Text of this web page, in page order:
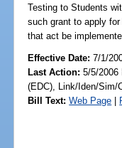
Testing to Students
such grant to apply
that act be
Effective Date:7/1/
Last Action: 5/5/2006
(EDC), Link/Iden/Sim/
Bill Text: Web Page |